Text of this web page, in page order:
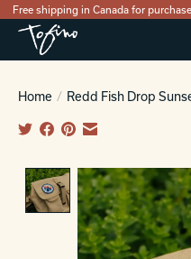
Free shipping in Canada for
Home / Redd Fish Drop
Product image